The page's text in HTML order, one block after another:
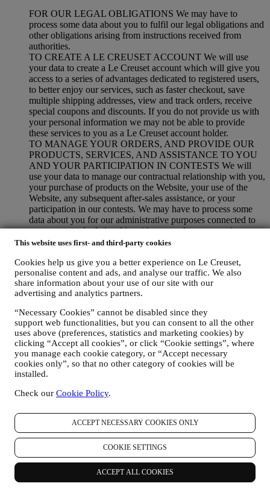
This website uses first- and third-party cookies
Cookies help us give you a better experience on Le Creuset,
personalise content and ads, and analyse our traffic. We also
share information about your use of our site with our
advertising and analytics partners.
“Necessary Cookies” cannot be disabled since they
support web functionalities, but you can consent to all the other
uses above (preferences, statistics and marketing cookies) by
clicking “Accept all cookies”, or click “Cookie settings”, where
you manage each cookie category, or “Accept necessary
cookies only”, so that no other category of cookies will be
installed.
Check our Cookie Policy.
ACCEPT NECESSARY COOKIES ONLY
COOKIE SETTINGS
ACCEPT ALL COOKIES
FOR OUR LEGAL OBLIGATIONS We may have to
process some data about you to fulfil our legal obligations and
other obligations arising from instructions received from
authorities.
TO CREATE A LE CREUSET ACCOUNT We will use
your data to create a Le Creuset account which will give you
access to a series of advantages dedicated to registered users,
to better enjoy our services, such as faster checkout, save
multiple shipping addresses, view and track orders, receive
special coupons and discounts. If you do not provide us with
your personal information we may not be able to provide
these services to you as a Le Creuset account holder.
TO MANAGE YOUR ORDERS, AND PROVIDE OUR
PRODUCTS, SERVICES, AND ASSISTANCE TO YOU
AND YOUR PARTICIPATION IN CONTESTS We will
use your data to manage our contractual relationship with you,
your purchase of products on the Website, your use of the
Website, any subsequent after-sales assistance, or your
participation in our contests. We may have to process some
data about you for our administrative purposes connected to
our contractual relationship with you such as accounting,
billing and audit, payment card verification, fraud screening,
analysis. Occasionally we may need to contact you for
administrative or operational reasons. For instance, to send
you confirmation of your purchase. We will also use your
personal data to reply to your requests sent through our
with your personal information we will not be able to provide
our goods or services to you. We may process your data based
on our legitimate interest (duly balanced with your rights and
freedoms) to send you follow up emails in the event you have
added items on our online cart without completing the
purchase. In the event you do not finalise the purchase within
will be sent.
CREUSET PRODUCTS If you have consented to our doing
so (for example, by subscribing to our newsletter when you
create an account on the Website), we will send you
personalised marketing communications and news about
initiatives relating to Le Creuset promoted by its group
subsidiaries, and local affiliates and partners. We will contact
you by email, SMS or social media, but also by using